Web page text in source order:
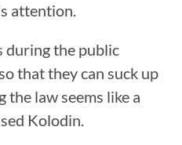
attention.
during the public
that they can suck up
law seems like a
Kolodin.